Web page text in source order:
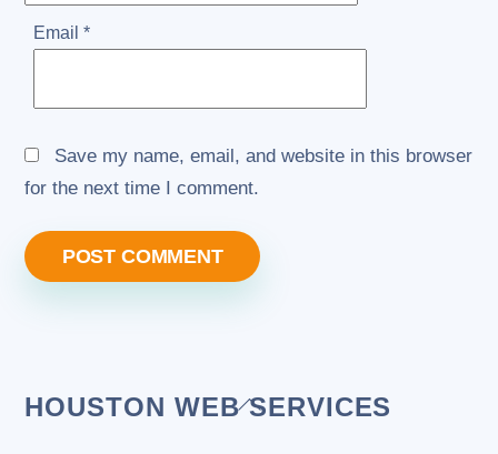
Email *
Save my name, email, and website in this browser
for the next time I comment.
Back
HOUSTON WEB SERVICES